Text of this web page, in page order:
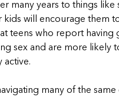
many years to things
will encourage them
teens who report
sex and are more
active.
many of the